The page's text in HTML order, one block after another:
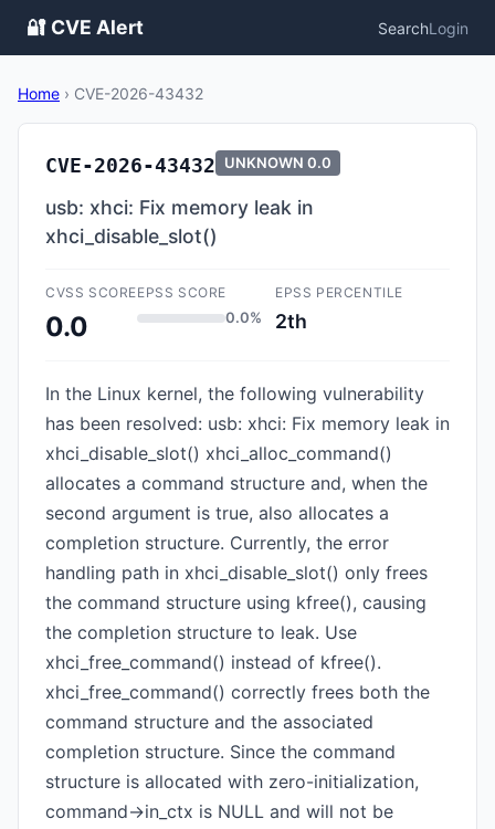
🔐 CVE Alert SearchLogin
Home › CVE-2026-43432
CVE-2026-43432 UNKNOWN 0.0
usb: xhci: Fix memory leak in
xhci_disable_slot()
CVSS SCORE
0.0
EPSS SCORE
0.0%
EPSS PERCENTILE
2th
In the Linux kernel, the following vulnerability
has been resolved: usb: xhci: Fix memory leak in
xhci_disable_slot() xhci_alloc_command()
allocates a command structure and, when the
second argument is true, also allocates a
completion structure. Currently, the error
handling path in xhci_disable_slot() only frees
the command structure using kfree(), causing
the completion structure to leak. Use
xhci_free_command() instead of kfree().
xhci_free_command() correctly frees both the
command structure and the associated
completion structure. Since the command
structure is allocated with zero-initialization,
command->in_ctx is NULL and will not be